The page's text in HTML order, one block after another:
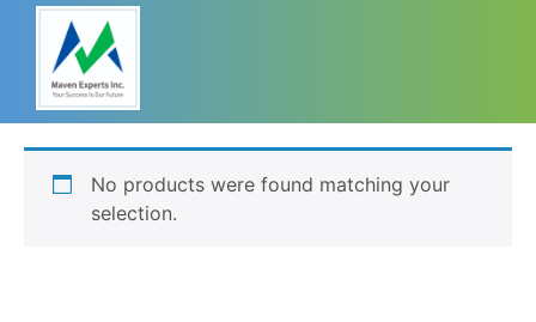
No products were found matching your
selection.